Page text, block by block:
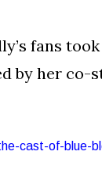
fans
by her co-
cast-of-blue-